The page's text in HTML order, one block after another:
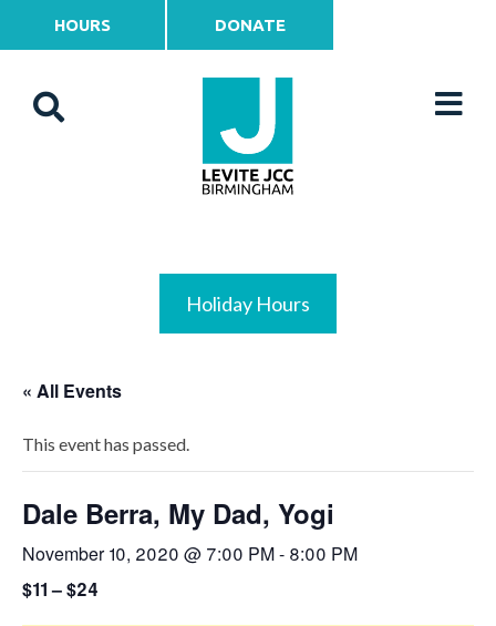
HOURS DONATE
Holiday Hours
« All Events
This event has passed.
Dale Berra, My Dad, Yogi
November 10, 2020 @ 7:00 PM- 8:00 PM
$11 – $24